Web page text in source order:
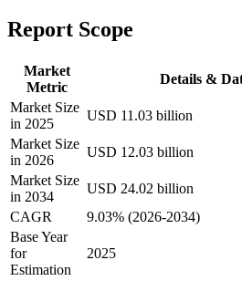
Report Scope
Market
Metric
Details &
Market Size
in 2025
USD 11.03 billion
Market Size
in 2026
USD 12.03 billion
Market Size
in 2034
USD 24.02 billion
CAGR
9.03% (2026-2034)
Base Year
for
Estimation
2025